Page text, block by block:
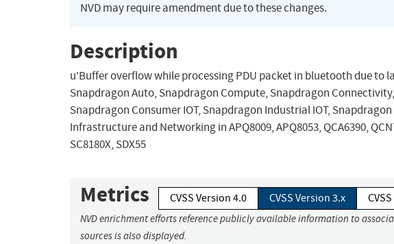
NVD may require amendment due to these changes.
Description
u'Buffer overflow while processing PDU packet in bluetooth due to
Snapdragon Auto, Snapdragon Compute, Snapdragon
Snapdragon Consumer IOT, Snapdragon Industrial IOT,
Infrastructure and Networking in APQ8009, APQ8053, QCA6390,
SC8180X, SDX55
Metrics CVSS Version 4.0 CVSS Version 3.x
NVD enrichment efforts reference publicly available information to
sources is also displayed.